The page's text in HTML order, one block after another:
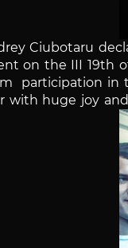
Ciubotaru
on the III 19th
participation in
with huge joy